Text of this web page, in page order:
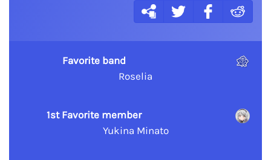
Favorite band
Roselia
1st Favorite member
Yukina Minato